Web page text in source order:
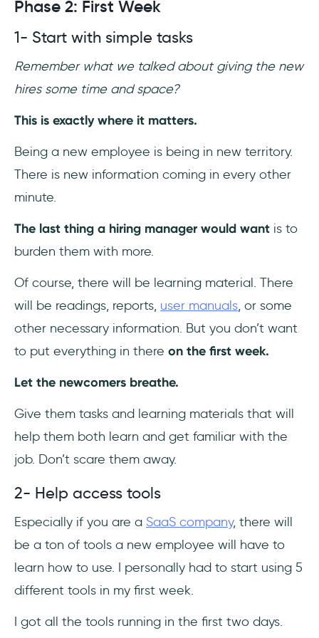
Phase 2: First Week
1- Start with simple tasks
Remember what we talked about giving the new
hires some time and space?
This is exactly where it matters.
Being a new employee is being in new territory.
There is new information coming in every other
minute.
The last thing a hiring manager would want is to
burden them with more.
Of course, there will be learning material. There
will be readings, reports, user manuals, or some
other necessary information. But you don’t want
to put everything in there on the first week.
Let the newcomers breathe.
Give them tasks and learning materials that will
help them both learn and get familiar with the
job. Don’t scare them away.
2- Help access tools
Especially if you are a SaaS company, there will
be a ton of tools a new employee will have to
learn how to use. I personally had to start using 5
different tools in my first week.
I got all the tools running in the first two days.